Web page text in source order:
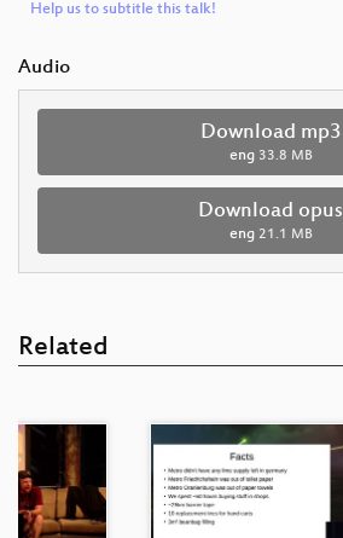
Help us to subtitle this talk!
Audio
Download mp3
eng 33.8 MB
Download opus
eng 21.1 MB
Related